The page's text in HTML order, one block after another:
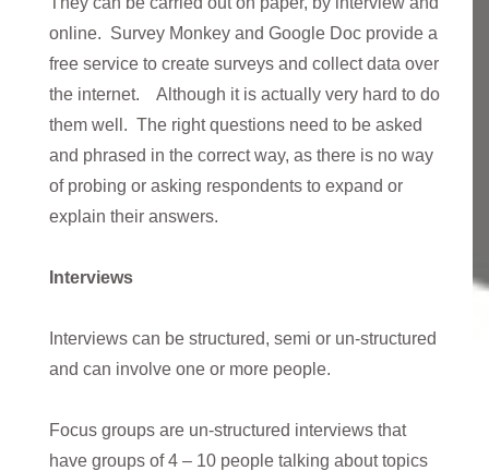
online. Survey Monkey and Google Doc provide a
free service to create surveys and collect data over
the internet. Although it is actually very hard to do
them well. The right questions need to be asked
and phrased in the correct way, as there is no way
of probing or asking respondents to expand or
explain their answers.
Interviews
Interviews can be structured, semi or un-structured
and can involve one or more people.
Focus groups are un-structured interviews that
have groups of 4 – 10 people talking about topics